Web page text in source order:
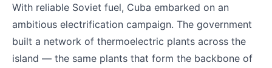
With reliable Soviet fuel, Cuba embarked on an
ambitious electrification campaign. The government
built a network of thermoelectric plants across the
island — the same plants that form the backbone of